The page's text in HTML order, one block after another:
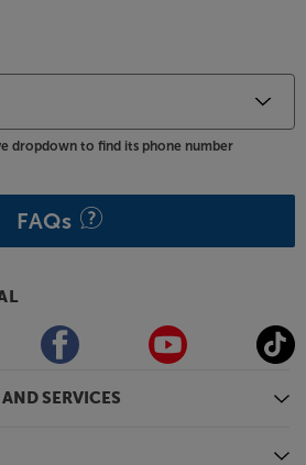
SERVICES
dropdown to find its phone number
FAQs